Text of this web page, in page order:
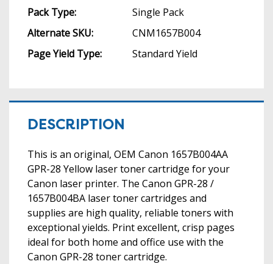
Pack Type:
Single Pack
Alternate SKU:
CNM1657B004
Page Yield Type:
Standard Yield
DESCRIPTION
This is an original, OEM Canon 1657B004AA
GPR-28 Yellow laser toner cartridge for your
Canon laser printer. The Canon GPR-28 /
1657B004BA laser toner cartridges and
supplies are high quality, reliable toners with
exceptional yields. Print excellent, crisp pages
ideal for both home and office use with the
Canon GPR-28 toner cartridge.